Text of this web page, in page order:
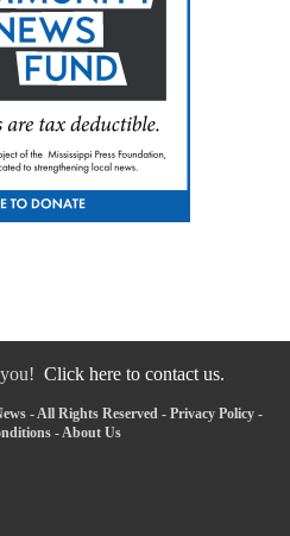
Click here to contact us.
- All Rights Reserved - Privacy Policy -
- About Us